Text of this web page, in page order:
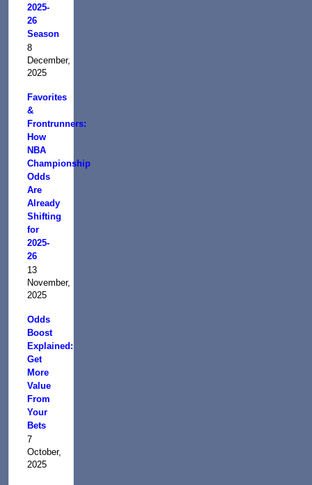
2025-
26
Season
8
December,
2025
Favorites
&
Frontrunners:
How
NBA
Championship
Odds
Are
Already
Shifting
for
2025-
26
13
November,
2025
Odds
Boost
Explained:
Get
More
Value
From
Your
Bets
7
October,
2025